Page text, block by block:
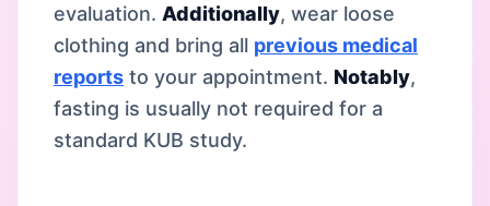
evaluation. Additionally, wear loose
clothing and bring all previous medical
reports to your appointment. Notably,
fasting is usually not required for a
standard KUB study.